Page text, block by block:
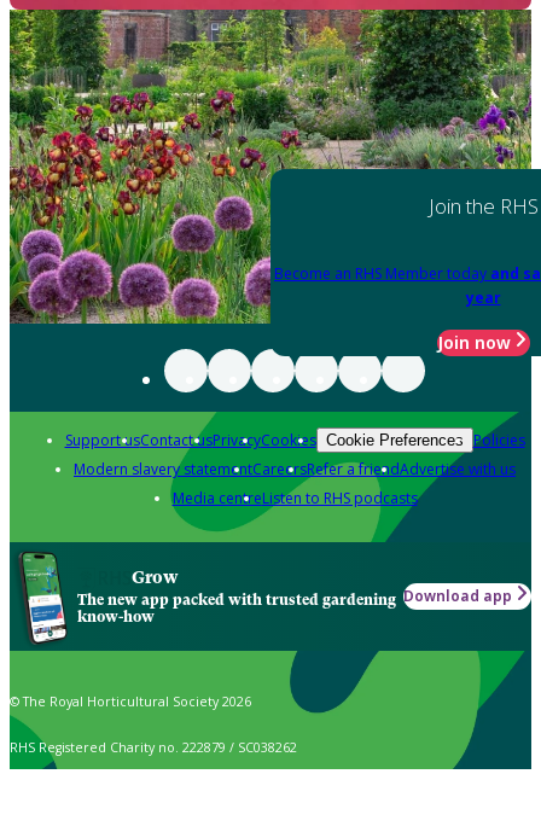
Join the RHS
Become an RHS Member today and
year
Join now
Support usContact usPrivacyCookies Cookie Preferences Policies
Modern slavery statementCareersRefer a friendAdvertise with us
Media centreListen to RHS podcasts
Grow
The new app packed with trusted gardening
know-how
Download app
© The Royal Horticultural Society 2026
RHS Registered Charity no. 222879 / SC038262